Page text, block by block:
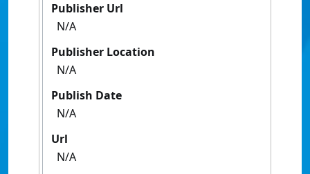
Publisher Url
N/A
Publisher Location
N/A
Publish Date
N/A
Url
N/A